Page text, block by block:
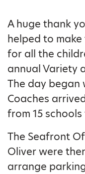
A huge thank
helped to
for all the
annual Variety
The day began
Coaches
from 15
The Seafront
Oliver were
arrange